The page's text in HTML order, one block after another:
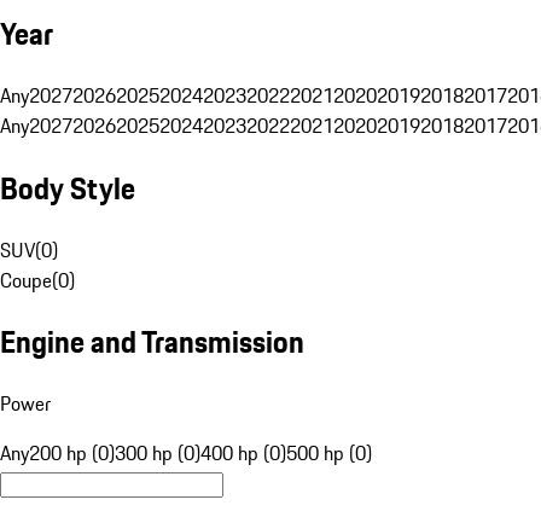
Year
Any20272026202520242023202220212020201920182017
Any20272026202520242023202220212020201920182017
Body Style
SUV(0)
Coupe(0)
Engine and Transmission
Power
Any200 hp (0)300 hp (0)400 hp (0)500 hp (0)